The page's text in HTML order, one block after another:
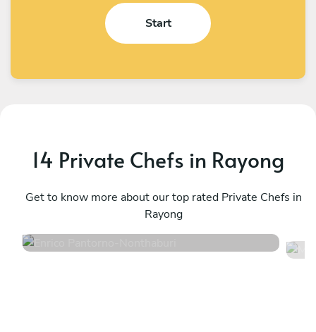
Start
14 Private Chefs in Rayong
Get to know more about our top rated Private Chefs in
Rayong
Nonthaburi
127 services